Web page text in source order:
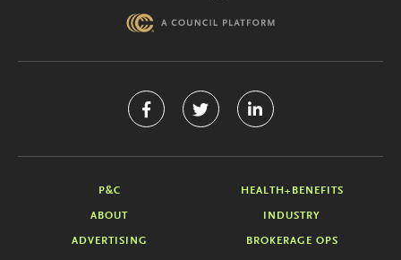
P&C HEALTH+BENEFITS
ABOUT INDUSTRY
ADVERTISING BROKERAGE OPS